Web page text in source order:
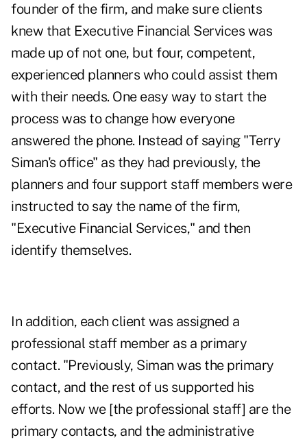
founder of the firm, and make sure clients
knew that Executive Financial Services was
made up of not one, but four, competent,
experienced planners who could assist them
with their needs. One easy way to start the
process was to change how everyone
answered the phone. Instead of saying "Terry
Siman's office" as they had previously, the
planners and four support staff members were
instructed to say the name of the firm,
"Executive Financial Services," and then
identify themselves.
In addition, each client was assigned a
professional staff member as a primary
contact. "Previously, Siman was the primary
contact, and the rest of us supported his
efforts. Now we [the professional staff] are the
primary contacts, and the administrative